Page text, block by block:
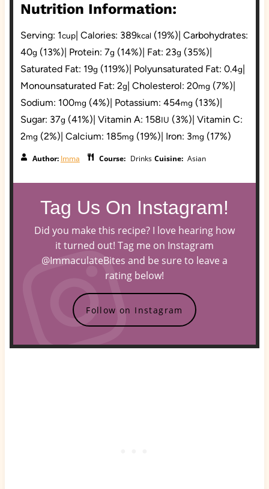
Nutrition Information:
Serving: 1cup| Calories: 389kcal (19%) Carbohydrates:
40g (13%) Protein: 7g (14%) Fat: 23g (35%)
Saturated Fat: 19g (119%) Polyunsaturated Fat: 0.4g
Monounsaturated Fat: 2g Cholesterol: 20mg (7%)
Sodium: 100mg (4%) Potassium: 454mg (13%)
Sugar: 37g (41%) Vitamin A: 158IU (3%) Vitamin C:
2mg (2%) Calcium: 185mg (19%) Iron: 3mg (17%)
Author: Imma Course: Drinks Cuisine: Asian
Tag Us On Instagram!
Did you make this recipe? I love hearing how
it turned out! Tag me on Instagram
@ImmaculateBites and be sure to leave a
rating below!
Follow on Instagram